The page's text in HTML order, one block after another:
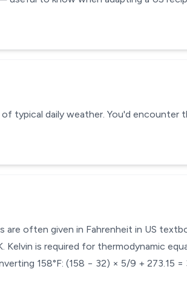
of typical daily weather. You'd
are often given in Fahrenheit in US
Kelvin is required for thermodynamic
158°F: (158 − 32) × 5/9 + 273.15 =